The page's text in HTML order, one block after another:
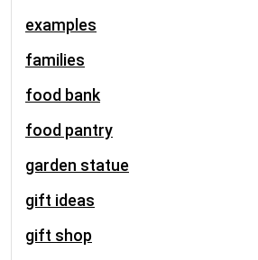
examples
families
food bank
food pantry
garden statue
gift ideas
gift shop